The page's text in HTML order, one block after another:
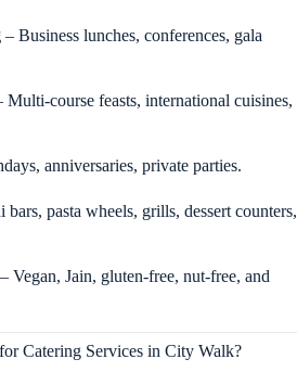
– Business lunches, conferences, gala
Multi-course feasts, international cuisines,
anniversaries, private parties.
bars, pasta wheels, grills, dessert counters,
– Vegan, Jain, gluten-free, nut-free, and
Catering Services in City Walk?